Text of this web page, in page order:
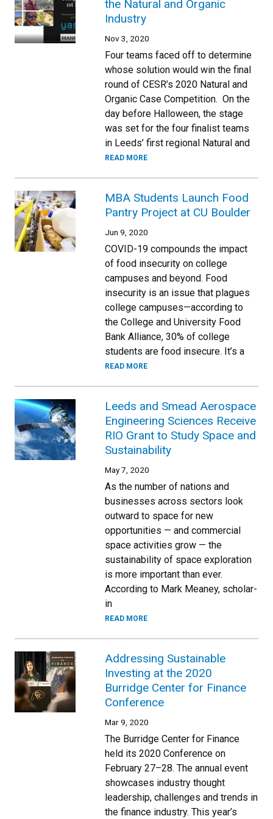
the Natural and Organic
Industry
Nov 3, 2020
Four teams faced off to determine
whose solution would win the final
round of CESR’s 2020 Natural and
Organic Case Competition. On the
day before Halloween, the stage
was set for the four finalist teams
in Leeds’ first regional Natural and
READ MORE
MBA Students Launch Food
Pantry Project at CU Boulder
Jun 9, 2020
COVID-19 compounds the impact
of food insecurity on college
campuses and beyond. Food
insecurity is an issue that plagues
college campuses—according to
the College and University Food
Bank Alliance, 30% of college
students are food insecure. It’s a
READ MORE
Leeds and Smead Aerospace
Engineering Sciences Receive
RIO Grant to Study Space and
Sustainability
May 7, 2020
As the number of nations and
businesses across sectors look
outward to space for new
opportunities — and commercial
space activities grow — the
sustainability of space exploration
is more important than ever.
According to Mark Meaney, scholar-
in
READ MORE
Addressing Sustainable
Investing at the 2020
Burridge Center for Finance
Conference
Mar 9, 2020
The Burridge Center for Finance
held its 2020 Conference on
February 27–28. The annual event
showcases industry thought
leadership, challenges and trends in
the finance industry. This year’s